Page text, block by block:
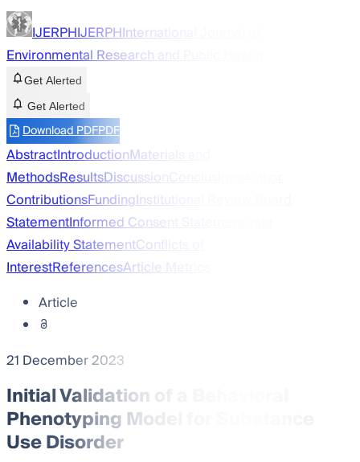
IJERPHIJERPHInternational Journal of
Environmental Research and Public Health
Get Alerted
Get Alerted
Download PDFPDF
AbstractIntroductionMaterials and
MethodsResultsDiscussion
ContributionsFundingInstitutional Review Board
StatementInformed Consent Statement
Availability StatementConflicts of
InterestReferencesArticle Metrics
Article
21 December 2023
Initial Validation of a Behavioral
Phenotyping Model for Substance
Use Disorder